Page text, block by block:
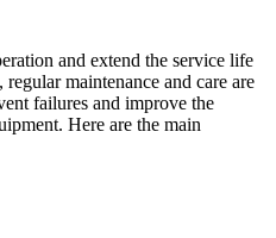
and extend the service life
maintenance and care are
failures and improve the
Here are the main